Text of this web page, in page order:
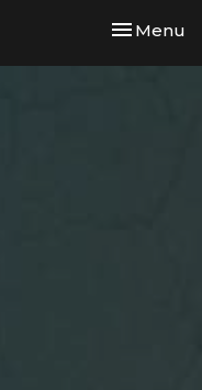
Toggle
Menu